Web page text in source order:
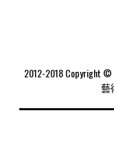
2012-2018 Copyright ©
藝